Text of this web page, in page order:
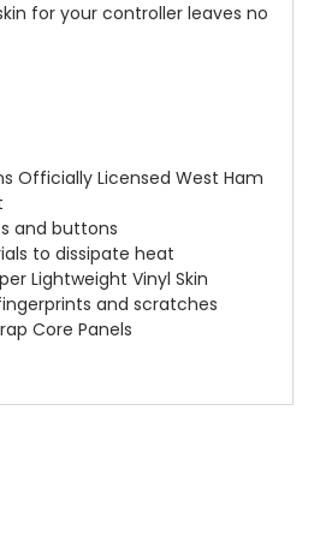
for your controller leaves no
Officially Licensed West Ham
and buttons
to dissipate heat
Lightweight Vinyl Skin
and scratches
Core Panels